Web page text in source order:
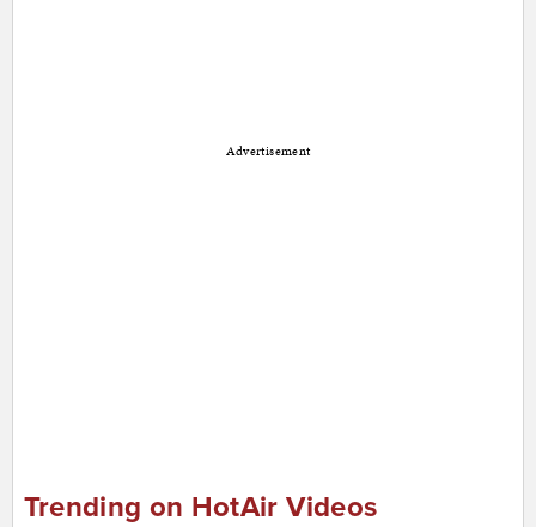
Advertisement
Trending on HotAir Videos